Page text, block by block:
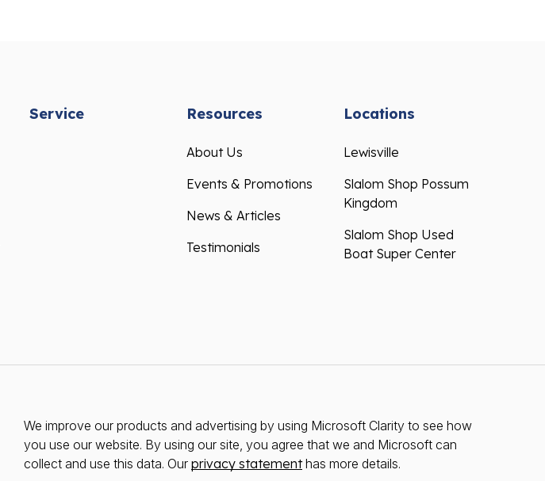
Service Resources
About Us
Events & Promotions
News & Articles
Testimonials
Locations
Lewisville
Slalom Shop Possum
Kingdom
Slalom Shop Used
Boat Super Center
We improve our products and advertising by using Microsoft Clarity to see how
you use our website. By using our site, you agree that we and Microsoft can
collect and use this data. Our privacy statementhas more details.